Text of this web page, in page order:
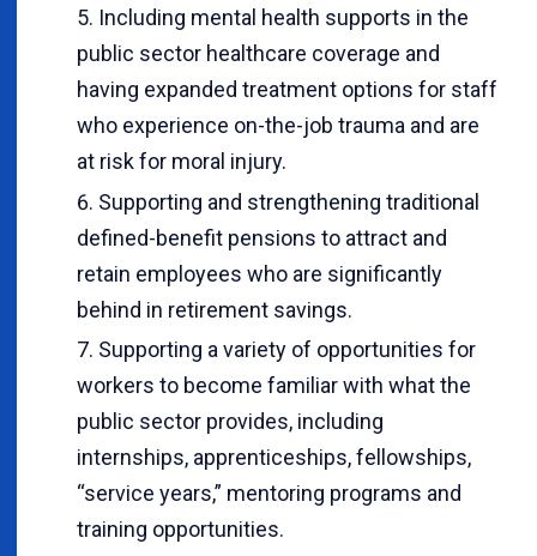
Including mental health supports in the
public sector healthcare coverage and
having expanded treatment options for staff
who experience on-the-job trauma and are
at risk for moral injury.
Supporting and strengthening traditional
defined-benefit pensions to attract and
retain employees who are significantly
behind in retirement savings.
Supporting a variety of opportunities for
workers to become familiar with what the
public sector provides, including
internships, apprenticeships, fellowships,
“service years,” mentoring programs and
training opportunities.